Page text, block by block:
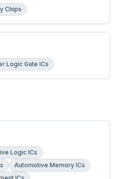
Chips
Logic Gate ICs
Logic ICs
Automotive Memory ICs